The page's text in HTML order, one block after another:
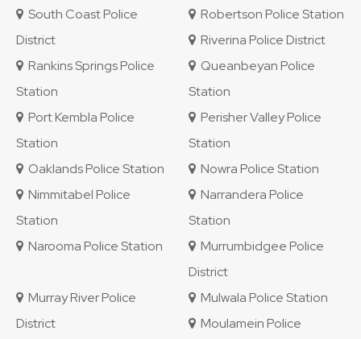
South Coast Police
District
Robertson Police Station
Riverina Police District
Rankins Springs Police
Station
Queanbeyan Police
Station
Port Kembla Police
Station
Perisher Valley Police
Station
Oaklands Police Station
Nowra Police Station
Nimmitabel Police
Station
Narrandera Police
Station
Narooma Police Station
Murrumbidgee Police
District
Murray River Police
District
Mulwala Police Station
Moulamein Police